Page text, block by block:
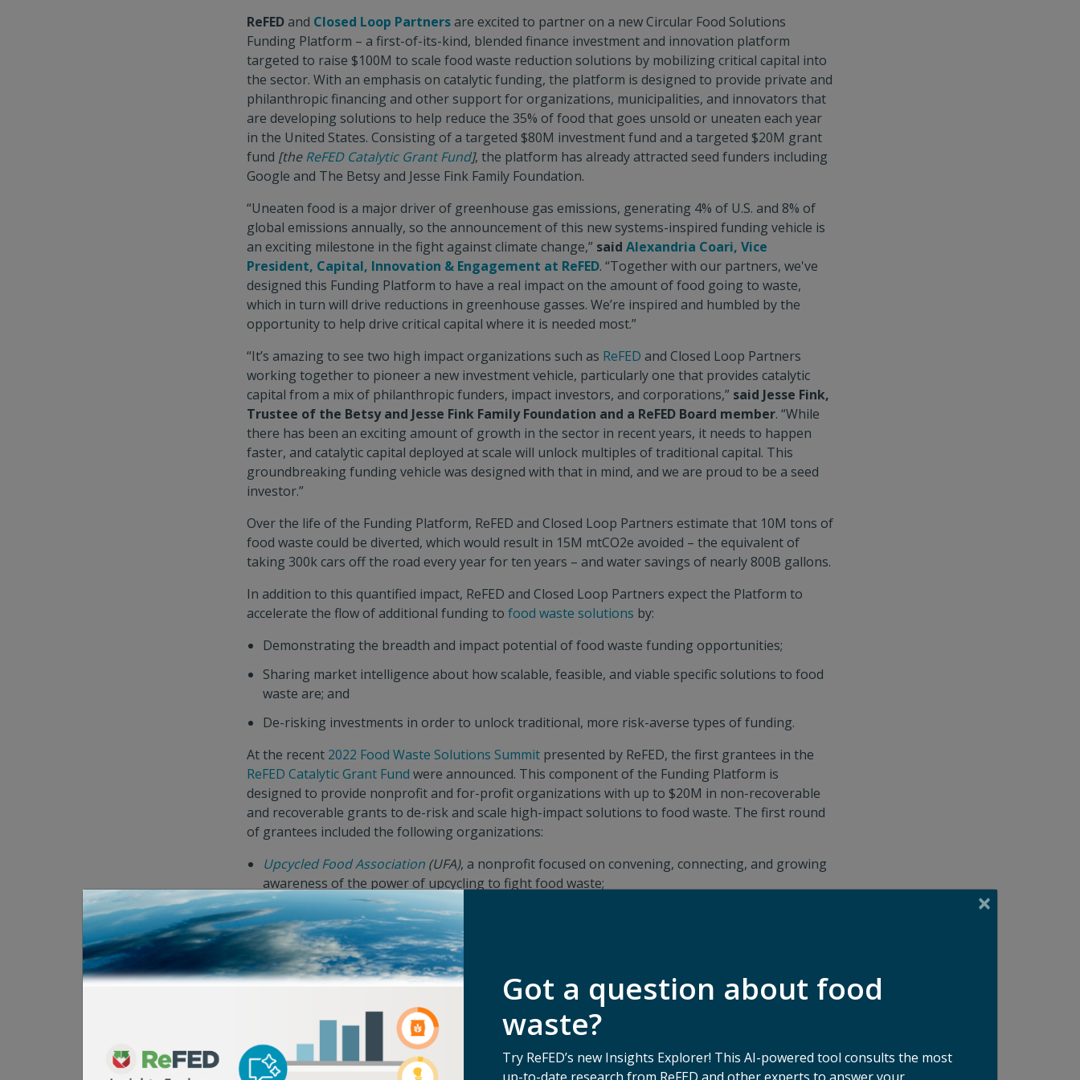
ReFEDand Closed Loop Partnersare excited to partner on a new Circular Food Solutions
Funding Platform – a first-of-its-kind, blended finance investment and innovation platform
targeted to raise $100M to scale food waste reduction solutions by mobilizing critical capital into
the sector. With an emphasis on catalytic funding, the platform is designed to provide private and
philanthropic financing and other support for organizations, municipalities, and innovators that
are developing solutions to help reduce the 35% of food that goes unsold or uneaten each year
in the United States. Consisting of a targeted $80M investment fund and a targeted $20M grant
fund [theReFED Catalytic Grant Fund], the platform has already attracted seed funders including
Google and The Betsy and Jesse Fink Family Foundation.
“Uneaten food is a major driver of greenhouse gas emissions, generating 4% of U.S. and 8% of
global emissions annually, so the announcement of this new systems-inspired funding vehicle is
an exciting milestone in the fight against climate change,” said Alexandria Coari, Vice
President, Capital, Innovation & Engagement at ReFED. “Together with our partners, we've
designed this Funding Platform to have a real impact on the amount of food going to waste,
which in turn will drive reductions in greenhouse gasses. We’re inspired and humbled by the
opportunity to help drive critical capital where it is needed most.”
“It’s amazing to see two high impact organizations such as ReFED and Closed Loop Partners
working together to pioneer a new investment vehicle, particularly one that provides catalytic
capital from a mix of philanthropic funders, impact investors, and corporations,” said Jesse Fink,
Trustee of the Betsy and Jesse Fink Family Foundation and a ReFED Board member. “While
there has been an exciting amount of growth in the sector in recent years, it needs to happen
faster, and catalytic capital deployed at scale will unlock multiples of traditional capital. This
groundbreaking funding vehicle was designed with that in mind, and we are proud to be a seed
investor.”
Over the life of the Funding Platform, ReFED and Closed Loop Partners estimate that 10M tons of
food waste could be diverted, which would result in 15M mtCO2e avoided – the equivalent of
taking 300k cars off the road every year for ten years – and water savings of nearly 800B gallons.
In addition to this quantified impact, ReFED and Closed Loop Partners expect the Platform to
accelerate the flow of additional funding to food waste solutions by:
Demonstrating the breadth and impact potential of food waste funding opportunities;
Sharing market intelligence about how scalable, feasible, and viable specific solutions to food
waste are; and
De-risking investments in order to unlock traditional, more risk-averse types of funding.
At the recent 2022 Food Waste Solutions Summit presented by ReFED, the first grantees in the
ReFED Catalytic Grant Fund were announced. This component of the Funding Platform is
designed to provide nonprofit and for-profit organizations with up to $20M in non-recoverable
and recoverable grants to de-risk and scale high-impact solutions to food waste. The first round
of grantees included the following organizations:
Upcycled Food Association (UFA), a nonprofit focused on convening, connecting, and growing
awareness of the power of upcycling to fight food waste;
Food Recovery Network, a nonprofit growing their proven model of donation coordination
and matching with a DEIJ lens; and
Hidden Gems, a for-profit business which offers a solution to recycle the 800M pounds per
year of nutrient-rich avocado pits that currently go into landfill.
“With Google's anchor funding in the Catalytic Grant Fund portion of the Funding Platform in
March, we're already seeing momentum,”
said Emily Ma, Head of Food for Good at Google
“Working together with ReFED and Closed Loop Partners in this manner significantly accelerates
our ability to achieve our circularity commitment of maximizing resources in our own operations
Got a question about food
waste?
Try ReFED’s new Insights Explorer! This AI-powered tool consults the most